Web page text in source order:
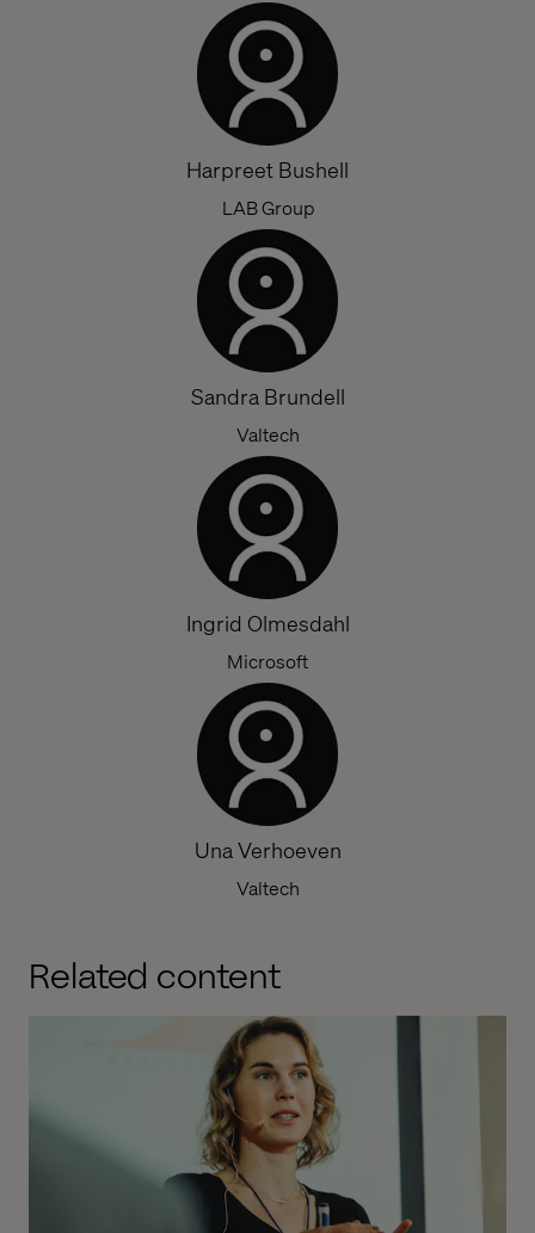
Harpreet Bushell
LAB Group
Sandra Brundell
Valtech
Ingrid Olmesdahl
Microsoft
Una Verhoeven
Valtech
Related content